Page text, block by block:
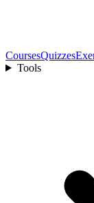
CoursesQuizzes
Tools